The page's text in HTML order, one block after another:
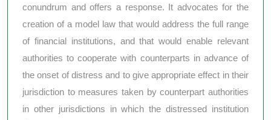
conundrum and offers a response. It advocates for the
creation of a model law that would address the full range
of financial institutions, and that would enable relevant
authorities to cooperate with counterparts in advance of
the onset of distress and to give appropriate effect in their
jurisdiction to measures taken by counterpart authorities
in other jurisdictions in which the distressed institution